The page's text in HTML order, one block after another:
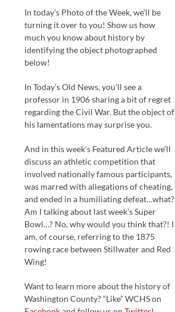
In today’s Photo of the Week, we’ll be
turning it over to you! Show us how
much you know about history by
identifying the object photographed
below!
In Today’s Old News, you’ll see a
professor in 1906 sharing a bit of regret
regarding the Civil War. But the object of
his lamentations may surprise you.
And in this week’s Featured Article we’ll
discuss an athletic competition that
involved nationally famous participants,
was marred with allegations of cheating,
and ended in a humiliating defeat…what?
Am I talking about last week’s Super
Bowl…? No, why would you think that?! I
am, of course, referring to the 1875
rowing race between Stillwater and Red
Wing!
Want to learn more about the history of
Washington County? “Like” WCHS on